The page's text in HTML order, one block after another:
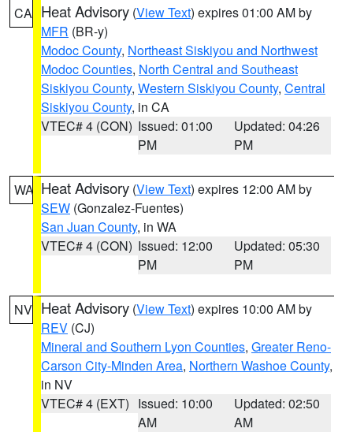
CA Heat Advisory (View Text) expires 01:00 AM by
MFR (BR-y)
Modoc County, Northeast Siskiyou and Northwest
Modoc Counties, North Central and Southeast
Siskiyou County, Western Siskiyou County, Central
Siskiyou County, in CA
VTEC# 4 (CON) Issued: 01:00
PM
Updated: 04:26
PM
WA Heat Advisory (View Text) expires 12:00 AM by
SEW (Gonzalez-Fuentes)
San Juan County, in WA
VTEC# 4 (CON) Issued: 12:00
PM
Updated: 05:30
PM
NV Heat Advisory (View Text) expires 10:00 AM by
REV (CJ)
Mineral and Southern Lyon Counties, Greater Reno-
Carson City-Minden Area, Northern Washoe County,
in NV
VTEC# 4 (EXT) Issued: 10:00
AM
Updated: 02:50
AM